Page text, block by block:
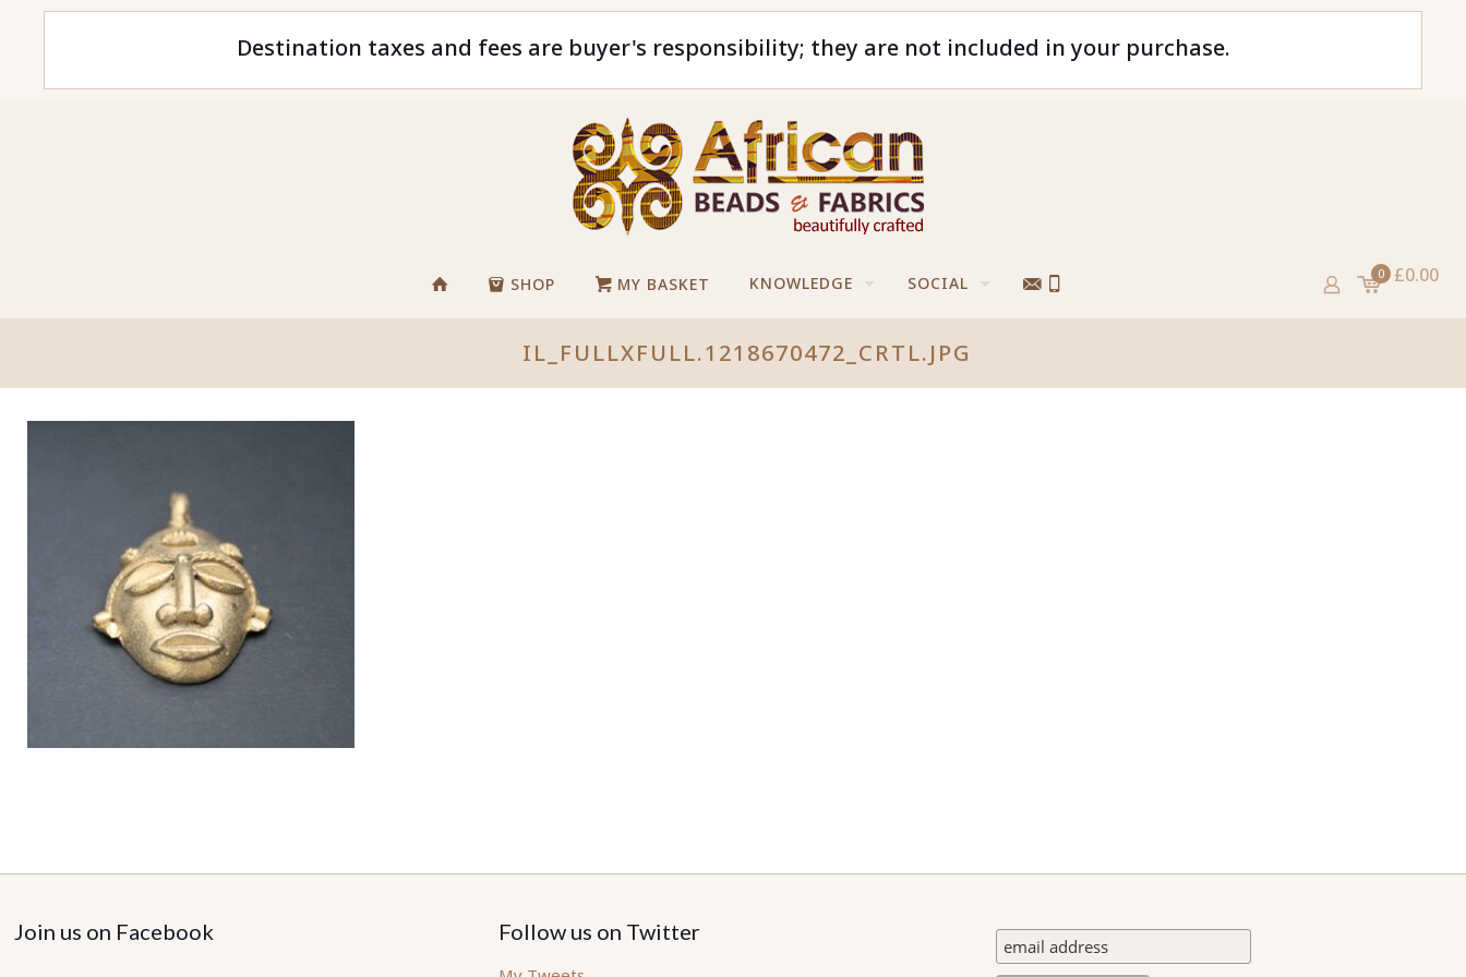
Destination taxes and fees are buyer's responsibility; they are not included in your purchase.
SHOP MY BASKET KNOWLEDGE SOCIAL 0 £0.00
IL_FULLXFULL.1218670472_CRTL.JPG
Join us on Facebook Follow us on Twitter